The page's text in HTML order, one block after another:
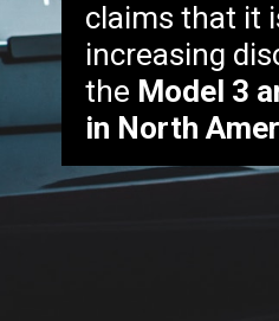
claims that it
increasing
the Model 3
in North